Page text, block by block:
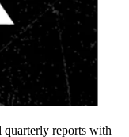
quarterly reports with